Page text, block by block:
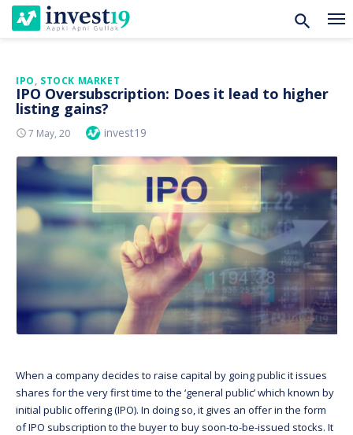
SkipIPO, STOCK MARKET
IPO Oversubscription: Does it lead to higher
listing gains?
Posted
7 May, 20 Author
invest19
When a company decides to raise capital by going public it issues
shares for the very first time to the ‘general public’ which known by
initial public offering (IPO). In doing so, it gives an offer in the form
of IPO subscription to the buyer to buy soon-to-be-issued stocks. It